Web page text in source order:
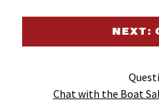
NEXT:
Chat with the Boat